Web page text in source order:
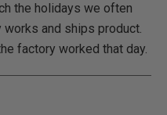
the holidays we often
and ships product.
factory worked that day.